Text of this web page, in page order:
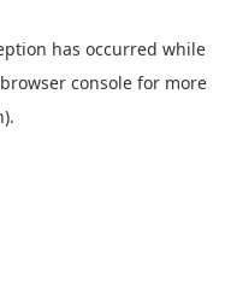
has occurred while
browser console for more